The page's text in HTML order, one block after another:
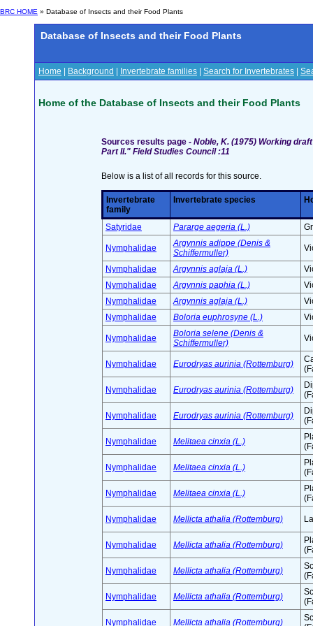
BRC HOME » Database of Insects and their Food Plants
Database of Insects and their Food Plants
Home Background Invertebrate families Search for Invertebrates
Home of the Database of Insects and their Food Plants
Sources results page - Noble, K. (1975) Working
Part II." Field Studies Council :11
Below is a list of all records for this source.
Invertebrate
family
Invertebrate species
Satyridae Pararge aegeria (L.)
Nymphalidae
Argynnis adippe (Denis &
Schiffermuller)
Nymphalidae Argynnis aglaja (L.)
Nymphalidae
Argynnis paphia (L.)
Nymphalidae
Argynnis aglaja (L.)
Nymphalidae
Boloria euphrosyne (L.)
Nymphalidae
Boloria selene (Denis &
Schiffermuller)
Nymphalidae Eurodryas aurinia (Rottemburg)
Nymphalidae Eurodryas aurinia (Rottemburg)
Nymphalidae Eurodryas aurinia (Rottemburg)
Nymphalidae Melitaea cinxia (L.)
Nymphalidae Melitaea cinxia (L.)
Nymphalidae Melitaea cinxia (L.)
Nymphalidae Mellicta athalia (Rottemburg)
Nymphalidae Mellicta athalia (Rottemburg)
Nymphalidae Mellicta athalia (Rottemburg)
Nymphalidae Mellicta athalia (Rottemburg)
Nymphalidae Mellicta athalia (Rottemburg)